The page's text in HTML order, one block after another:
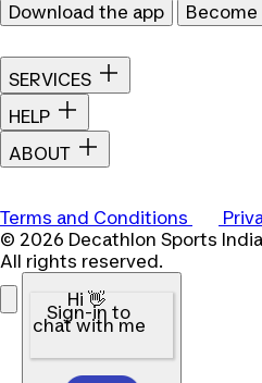
Download the app
Become
SERVICES
HELP
ABOUT
Terms and Conditions
© 2026 Decathlon Sports
All rights reserved.
Hi 👋
Sign-in to
chat with me